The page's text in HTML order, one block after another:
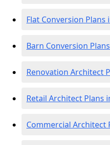
Flat Conversion Plans
Barn Conversion
Renovation Architect
Retail Architect Plans
Commercial Architect